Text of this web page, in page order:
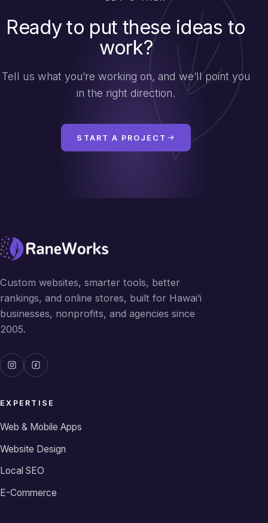
Ready to put these ideas to
work?
Tell us what you’re working on, and we’ll point you
in the right direction.
START A PROJECT
Custom websites, smarter tools, better
rankings, and online stores, built for Hawai‘i
businesses, nonprofits, and agencies since
2005.
EXPERTISE
Web & Mobile Apps
Website Design
Local SEO
E-Commerce